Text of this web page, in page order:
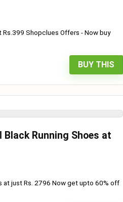
Rs.399 Shopclues Offers - Now buy
BUY THIS
Running Shoes at
at just Rs. 2796 Now get upto 60% off